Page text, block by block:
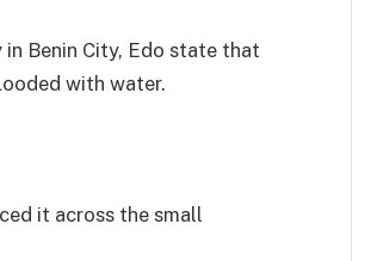
Benin City, Edo state that
with water.
it across the small